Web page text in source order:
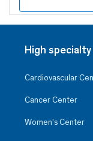
High
Cardiovascular
Cancer Center
Women’s Center